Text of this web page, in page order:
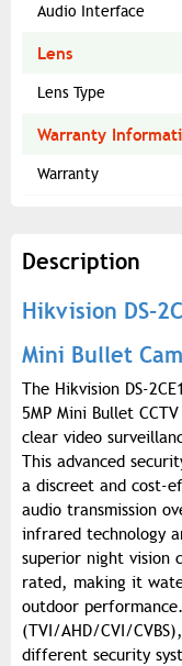
Audio Interface
Lens
Lens Type
Warranty
Warranty
Description
Hikvision DS-
Mini Bullet
The Hikvision DS-
5MP Mini Bullet
clear video
This advanced
a discreet and cost-
audio transmission
infrared technology
superior night vision
rated, making it
outdoor
(TVI/AHD/CVI/
different security